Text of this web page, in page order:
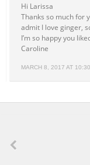
MARCH 8, 2017 AT
Hi Larissa
Thanks so much for
admit I love ginger,
I’m so happy you
Caroline